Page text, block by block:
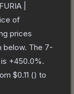
|
of
prices
below. The 7-
+450.0%.
$0.11 () to